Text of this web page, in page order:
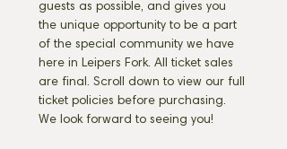
guests as possible, and gives you
the unique opportunity to be a part
of the special community we have
here in Leipers Fork. All ticket sales
are final. Scroll down to view our full
ticket policies before purchasing.
We look forward to seeing you!